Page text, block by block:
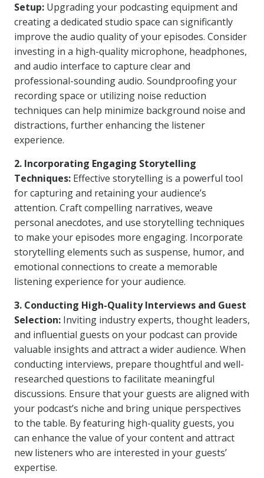
Setup: Upgrading your podcasting equipment and
creating a dedicated studio space can significantly
improve the audio quality of your episodes. Consider
investing in a high-quality microphone, headphones,
and audio interface to capture clear and
professional-sounding audio. Soundproofing your
recording space or utilizing noise reduction
techniques can help minimize background noise and
distractions, further enhancing the listener
experience.
2. Incorporating Engaging Storytelling
Techniques: Effective storytelling is a powerful tool
for capturing and retaining your audience’s
attention. Craft compelling narratives, weave
personal anecdotes, and use storytelling techniques
to make your episodes more engaging. Incorporate
storytelling elements such as suspense, humor, and
emotional connections to create a memorable
listening experience for your audience.
3. Conducting High-Quality Interviews and Guest
Selection: Inviting industry experts, thought leaders,
and influential guests on your podcast can provide
valuable insights and attract a wider audience. When
conducting interviews, prepare thoughtful and well-
researched questions to facilitate meaningful
discussions. Ensure that your guests are aligned with
your podcast’s niche and bring unique perspectives
to the table. By featuring high-quality guests, you
can enhance the value of your content and attract
new listeners who are interested in your guests’
expertise.